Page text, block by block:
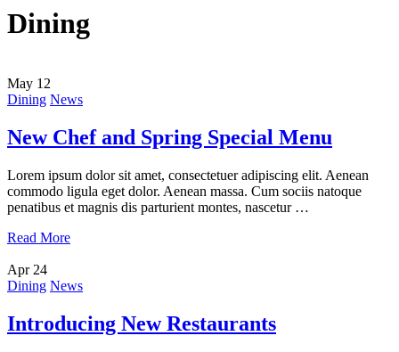
Dining
May 12
Dining News
New Chef and Spring Special Menu
Lorem ipsum dolor sit amet, consectetuer adipiscing elit. Aenean
commodo ligula eget dolor. Aenean massa. Cum sociis natoque
penatibus et magnis dis parturient montes, nascetur …
Read More
Apr 24
Dining News
Introducing New Restaurants